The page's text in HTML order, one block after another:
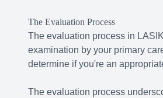
The Evaluation Process
The evaluation process in
examination by your primary
determine if you're an
The evaluation process